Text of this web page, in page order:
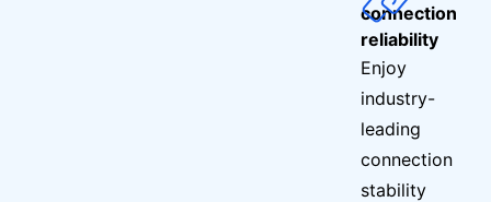
connection
reliability
Enjoy
industry-
leading
connection
stability